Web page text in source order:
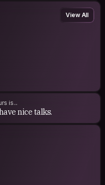
View All
is...
nice talks.